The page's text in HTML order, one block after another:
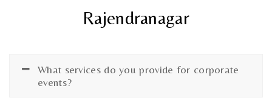
Rajendranagar
What services do you provide for corporate
events?